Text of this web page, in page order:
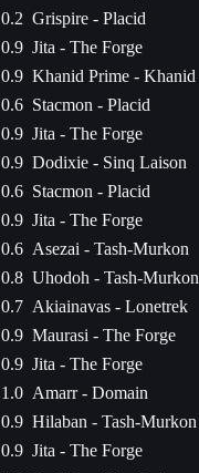
0.2 Grispire - Placid
0.9 Jita - The Forge
0.9 Khanid Prime - Khanid
0.6 Stacmon - Placid
0.9 Jita - The Forge
0.9 Dodixie - Sinq Laison
0.6 Stacmon - Placid
0.9 Jita - The Forge
0.6 Asezai - Tash-Murkon
0.8 Uhodoh - Tash-Murkon
0.7 Akiainavas - Lonetrek
0.9 Maurasi - The Forge
0.9 Jita - The Forge
1.0 Amarr - Domain
0.9 Hilaban - Tash-Murkon
0.9 Jita - The Forge